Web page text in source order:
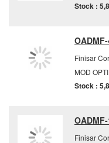
Stock :
Finisar
MOD
Stock :
Finisar